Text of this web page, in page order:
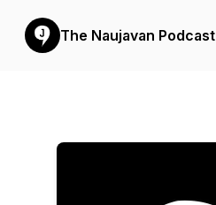
The Naujavan Podcast